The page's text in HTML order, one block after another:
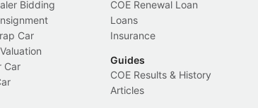
Bidding
Car
Car
COE Renewal Loan
Loans
Insurance
Guides
COE Results & History
Articles